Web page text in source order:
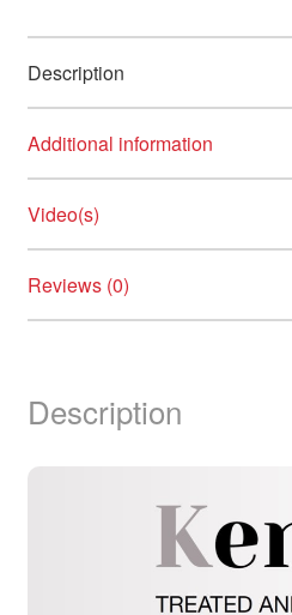
Description
Additional information
Video(s)
Reviews (0)
Description